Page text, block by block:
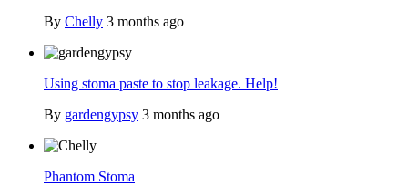
By Chelly 3 months ago
Using stoma paste to stop leakage. Help!
By gardengypsy 3 months ago
Phantom Stoma